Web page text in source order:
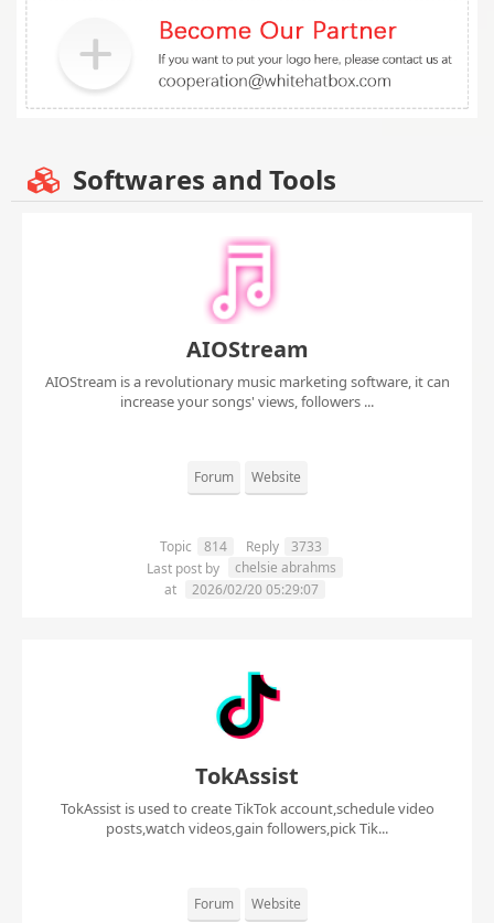
Softwares and Tools
AIOStream
AIOStream is a revolutionary music marketing software, it can
increase your songs' views, followers ...
Forum Website
Topic 814 Reply
3733
Last post by
chelsie abrahms
at
2026/02/20 05:29:07
TokAssist
TokAssist is used to create TikTok account,schedule video
posts,watch videos,gain followers,pick Tik...
Forum Website